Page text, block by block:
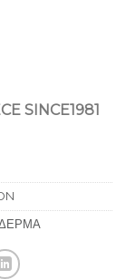
SINCE1981